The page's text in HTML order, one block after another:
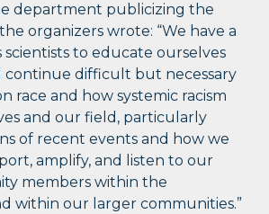
department publicizing the
organizers wrote: “We have a
scientists to educate ourselves
continue difficult but necessary
race and how systemic racism
and our field, particularly
of recent events and how we
amplify, and listen to our
members within the
within our larger communities.”